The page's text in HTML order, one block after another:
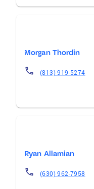
Morgan Thordin
(813) 919-5274
Ryan Allamian
(630) 962-7958